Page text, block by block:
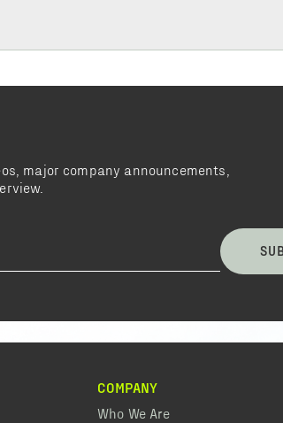
major company announcements,
COMPANY
Who We Are